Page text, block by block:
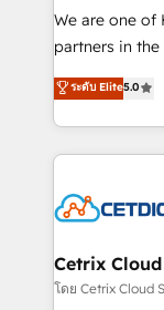
rooted in
training,
inbound
understanding,
competitive
We are one of
partners in
design &
companies. We are woman-owned, powered by
coffee, and we ❤️ dogs. We
Impact Award
Award 🏆2020
Integrations
ระดับ Elite5.0
Cetrix
โดย Cetrix Cloud